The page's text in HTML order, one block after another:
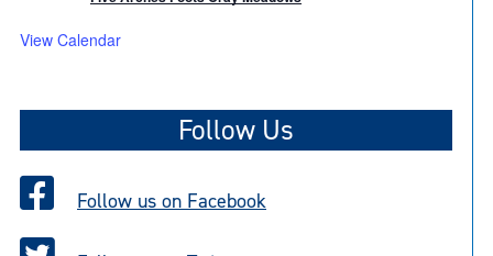
View Calendar
Follow Us
Follow us on Facebook